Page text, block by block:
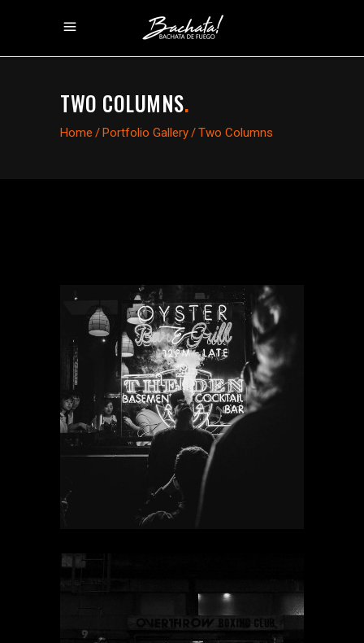
TWO COLUMNS.
Home /Portfolio Gallery/Two Columns